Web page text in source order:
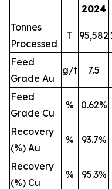
2024
Tonnes
Processed
T 95,582
Feed
Grade Au
g/t 7.5
Feed
Grade Cu
% 0.62%
Recovery
(%) Au
% 93.7%
Recovery
(%) Cu
% 95.3%